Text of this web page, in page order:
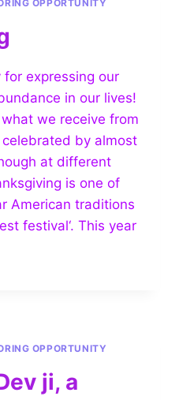
OPPORTUNITY
expressing our
in our lives!
we receive from
by almost
at different
is one of
American traditions
festival‘. This year
OPPORTUNITY
ji, a